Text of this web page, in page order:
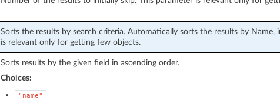
Sorts the results by search criteria. Automatically sorts the results by Name,
is relevant only for getting few objects.
Sorts results by the given field in ascending order.
Choices:
"name"